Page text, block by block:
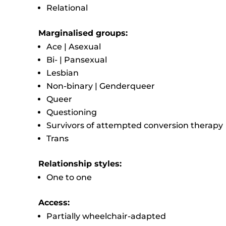
Relational
Marginalised groups:
Ace | Asexual
Bi- | Pansexual
Lesbian
Non-binary | Genderqueer
Queer
Questioning
Survivors of attempted conversion therapy
Trans
Relationship styles:
One to one
Access:
Partially wheelchair-adapted